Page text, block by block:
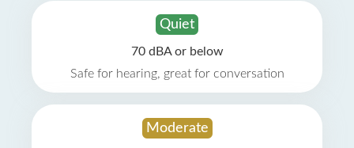
Quiet
70 dBA or below
Safe for hearing, great for conversation
Moderate